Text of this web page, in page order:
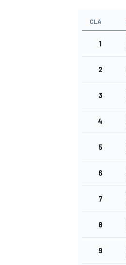
CLA
1
2
3
4
5
6
7
8
9